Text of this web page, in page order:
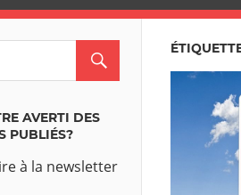
AVERTI DES
PUBLIÉS?
à la newsletter